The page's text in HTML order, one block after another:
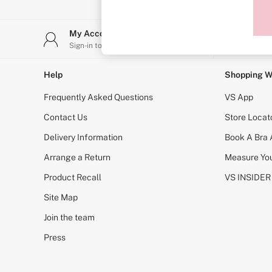
Shop All Bras
Non Wired
Non Padded
Lightly Padded
Padded
Super Padded
Body By Victoria
PINK
Signature
The T-Shirt
Very Sexy
KNICKERS
Buy 3 Knickers, Get the 4th Free
Bridal Shop
My Account
Sign-in to your account
Help
Frequently Asked Questions
Contact Us
Delivery Information
Arrange a Return
Product Recall
Site Map
Join the team
Press
Shopping
VS App
Store
Book A Bra
Measure
VS INSIDER